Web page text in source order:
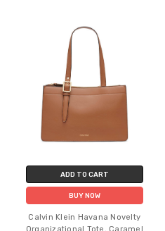
ADD TO CART
BUY NOW
Calvin Klein Havana Novelty